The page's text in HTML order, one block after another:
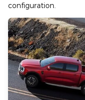
configuration.